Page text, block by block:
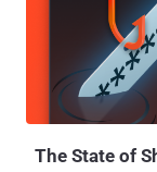
This means they
environment and
file systems." The identified vulnerabilities, which affect firmware
versions 57.69.91 and
The State of